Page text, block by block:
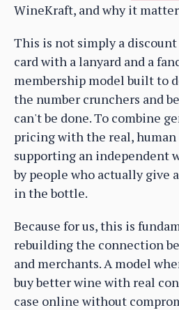
WineKraft, and why it
This is not simply a
card with a lanyard and a
membership model built to
the number crunchers and
can't be done. To combine
pricing with the real,
supporting an independent
by people who actually give
in the bottle.
Because for us, this is
rebuilding the connection
and merchants. A model
buy better wine with real
case online without